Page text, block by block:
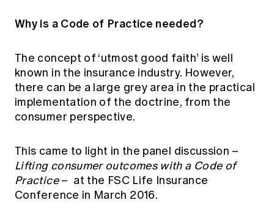
Why is a Code of Practice needed?
The concept of ‘utmost good faith’ is well
known in the insurance industry. However,
there can be a large grey area in the practical
implementation of the doctrine, from the
consumer perspective.
This came to light in the panel discussion –
Lifting consumer outcomes with a Code of
Practice– at the FSC Life Insurance
Conference in March 2016.